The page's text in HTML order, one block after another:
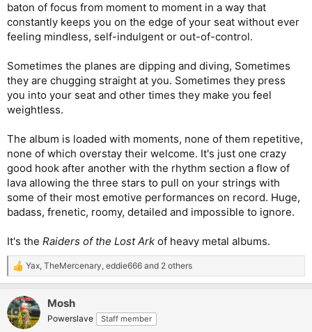
baton of focus from moment to moment in a way that
constantly keeps you on the edge of your seat without ever
feeling mindless, self-indulgent or out-of-control.
Sometimes the planes are dipping and diving, Sometimes
they are chugging straight at you. Sometimes they press
you into your seat and other times they make you feel
weightless.
The album is loaded with moments, none of them repetitive,
none of which overstay their welcome. It's just one crazy
good hook after another with the rhythm section a flow of
lava allowing the three stars to pull on your strings with
some of their most emotive performances on record. Huge,
badass, frenetic, roomy, detailed and impossible to ignore.
It's the Raiders of the Lost Ark of heavy metal albums.
R
e
c
t
i
Yax, TheMercenary, eddie666 and 2 others
Mosh
Powerslave Staff member